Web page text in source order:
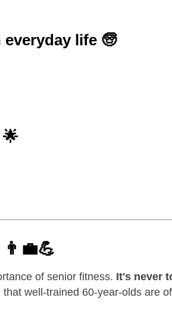
life 🧓
👨‍💼💪
of senior fitness. It's never
well-trained 60-year-olds are